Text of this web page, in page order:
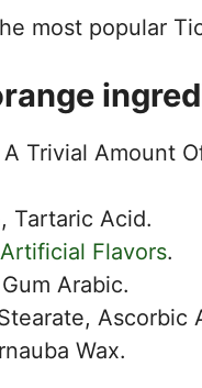
most popular
Trivial Amount
Tartaric Acid.
Artificial Flavors.
Arabic.
Ascorbic
Wax.